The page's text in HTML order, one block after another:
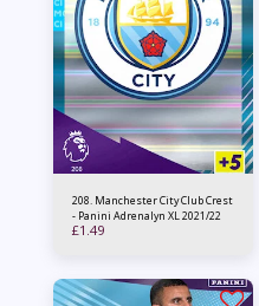
208. Manchester City Club Crest
- Panini Adrenalyn XL 2021/22
£1.49